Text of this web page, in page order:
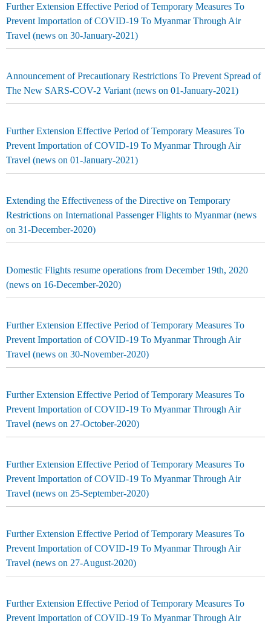
Further Extension Effective Period of Temporary Measures To
Prevent Importation of COVID-19 To Myanmar Through Air
Travel (news on 30-January-2021)
Announcement of Precautionary Restrictions To Prevent Spread of
The New SARS-COV-2 Variant (news on 01-January-2021)
Further Extension Effective Period of Temporary Measures To
Prevent Importation of COVID-19 To Myanmar Through Air
Travel (news on 01-January-2021)
Extending the Effectiveness of the Directive on Temporary
Restrictions on International Passenger Flights to Myanmar (news
on 31-December-2020)
Domestic Flights resume operations from December 19th, 2020
(news on 16-December-2020)
Further Extension Effective Period of Temporary Measures To
Prevent Importation of COVID-19 To Myanmar Through Air
Travel (news on 30-November-2020)
Further Extension Effective Period of Temporary Measures To
Prevent Importation of COVID-19 To Myanmar Through Air
Travel (news on 27-October-2020)
Further Extension Effective Period of Temporary Measures To
Prevent Importation of COVID-19 To Myanmar Through Air
Travel (news on 25-September-2020)
Further Extension Effective Period of Temporary Measures To
Prevent Importation of COVID-19 To Myanmar Through Air
Travel (news on 27-August-2020)
Further Extension Effective Period of Temporary Measures To
Prevent Importation of COVID-19 To Myanmar Through Air